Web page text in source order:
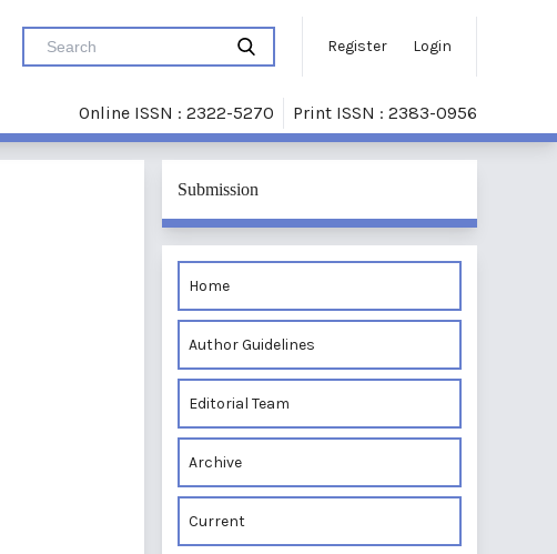
Register Login
Online ISSN : 2322-5270 Print ISSN : 2383-0956
Submission
Home
Author Guidelines
Editorial Team
Archive
Current